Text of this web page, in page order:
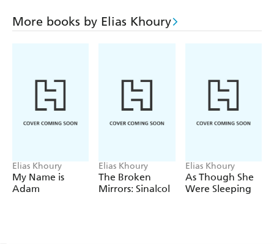
More books by Elias Khoury
Elias Khoury
My Name is
Adam
Elias Khoury
The Broken
Mirrors: Sinalcol
Elias Khoury
As Though She
Were Sleeping